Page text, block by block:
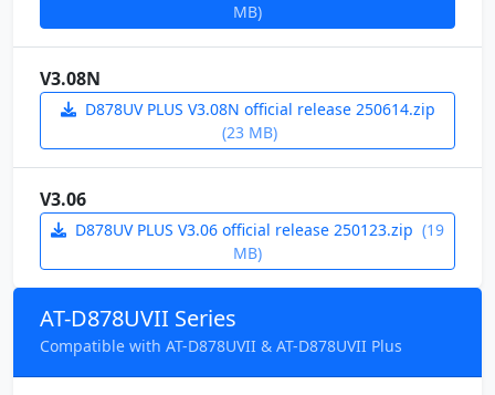
MB)
V3.08N
D878UV PLUS V3.08N official release 250614.zip
(23 MB)
V3.06
D878UV PLUS V3.06 official release 250123.zip (19
MB)
AT-D878UVII Series
Compatible with AT-D878UVII & AT-D878UVII Plus